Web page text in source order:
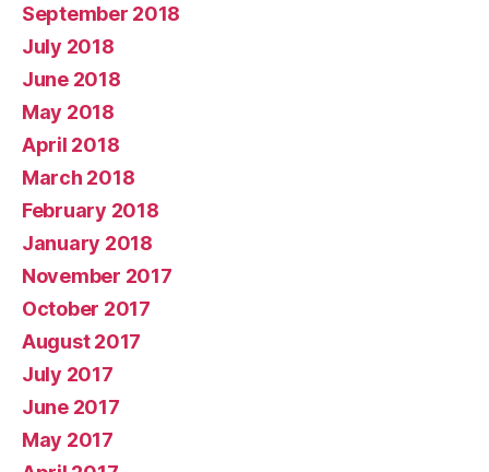
September 2018
July 2018
June 2018
May 2018
April 2018
March 2018
February 2018
January 2018
November 2017
October 2017
August 2017
July 2017
June 2017
May 2017